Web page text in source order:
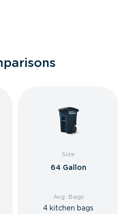
Size
64 Gallon
Avg. Bags
4 kitchen bags